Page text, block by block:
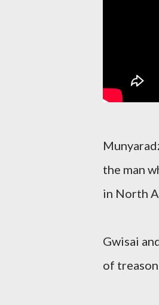
the man
in North
Gwisai
of